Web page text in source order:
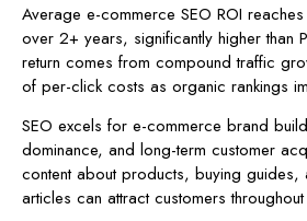
Average e-commerce SEO ROI
over 2+ years, significantly higher than
return comes from compound traffic
of per-click costs as organic rankings
SEO excels for e-commerce brand
dominance, and long-term customer
content about products, buying guides,
articles can attract customers